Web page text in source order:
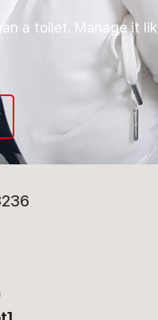
a toilet. Manage it